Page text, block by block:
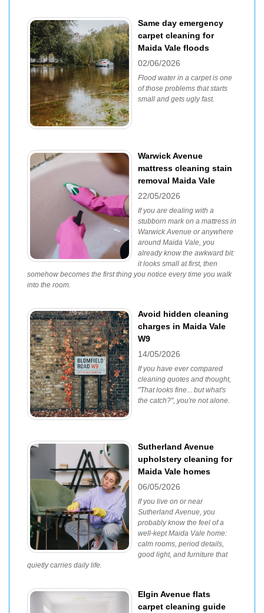
Same day emergency
carpet cleaning for
Maida Vale floods
02/06/2026
Flood water in a carpet is one
of those problems that starts
small and gets ugly fast.
Warwick Avenue
mattress cleaning stain
removal Maida Vale
22/05/2026
If you are dealing with a
stubborn mark on a mattress in
Warwick Avenue or anywhere
around Maida Vale, you
already know the awkward bit:
it looks small at first, then
somehow becomes the first thing you notice every time you walk
into the room.
Avoid hidden cleaning
charges in Maida Vale
W9
14/05/2026
If you have ever compared
cleaning quotes and thought,
"That looks fine... but what's
the catch?", you're not alone.
Sutherland Avenue
upholstery cleaning for
Maida Vale homes
06/05/2026
If you live on or near
Sutherland Avenue, you
probably know the feel of a
well-kept Maida Vale home:
calm rooms, period details,
good light, and furniture that
quietly carries daily life.
Elgin Avenue flats
carpet cleaning guide